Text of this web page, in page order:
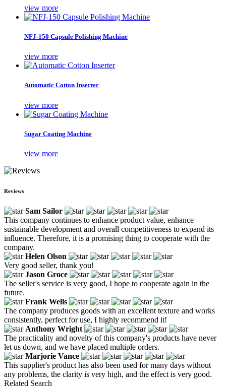
view more
NFJ-150 Capsule Polishing Machine
view more
Automatic Cotton Inserter
view more
Sugar Coating Machine
view more
Reviews
Sam Sailor
This company continues to enhance product value, enhance
sustainable development and overall competitiveness to expand its
influence. Therefore, it is a promising thing to cooperate with the
company.
Helen Olson
Very good seller, thank you!
Jason Groce
The seller's service is very good, I hope to cooperate again in the
future.
Frank Wells
The company produces goods with an excellent texture and works
consistently, perfect for use, I highly recommend it!
Anthony Wright
The practicality and novelty of this company's products have never
let us down, and we have placed multiple orders.
Marjorie Vance
This supplier's product has also been used for many days without
any problems, the clarity is very high, and the effect is very good.
Related Search